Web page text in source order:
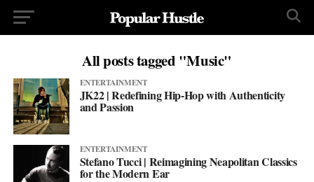
All posts tagged "Music"
ENTERTAINMENT
JK22 | Redefining Hip-Hop with Authenticity
and Passion
ENTERTAINMENT
Stefano Tucci | Reimagining Neapolitan Classics
for the Modern Ear